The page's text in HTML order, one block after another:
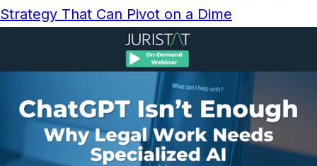
Strategy That Can Pivot on a Dime